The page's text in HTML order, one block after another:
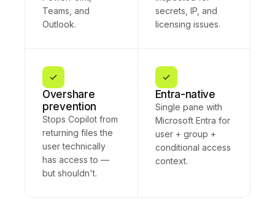
version to
ensure
compliance.
Teams, and
Outlook.
secrets, IP, and
licensing issues.
Overshare
prevention
Stops Copilot from
returning files the
user technically
has access to —
but shouldn't.
Entra-native
Single pane with
Microsoft Entra for
user + group +
conditional access
context.